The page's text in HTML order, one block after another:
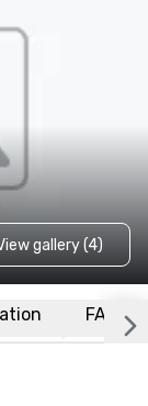
gallery (4)
FAQs